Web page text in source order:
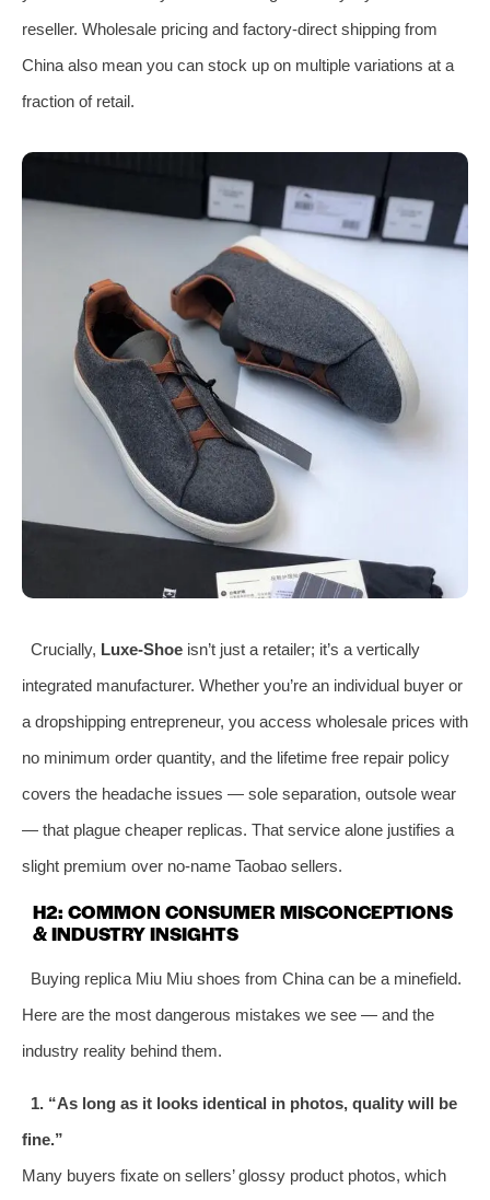
reseller. Wholesale pricing and factory‑direct shipping from
China also mean you can stock up on multiple variations at a
fraction of retail.
Crucially, Luxe‑Shoeisn’t just a retailer; it’s a vertically
integrated manufacturer. Whether you’re an individual buyer or
a dropshipping entrepreneur, you access wholesale prices with
no minimum order quantity, and the lifetime free repair policy
covers the headache issues — sole separation, outsole wear
— that plague cheaper replicas. That service alone justifies a
slight premium over no‑name Taobao sellers.
H2: COMMON CONSUMER MISCONCEPTIONS
& INDUSTRY INSIGHTS
Buying replica Miu Miu shoes from China can be a minefield.
Here are the most dangerous mistakes we see — and the
industry reality behind them.
1. “As long as it looks identical in photos, quality will be
fine.”
Many buyers fixate on sellers’ glossy product photos, which